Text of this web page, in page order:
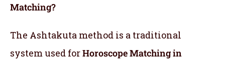
Matching?
The Ashtakuta method is a traditional
system used forHoroscope Matching in